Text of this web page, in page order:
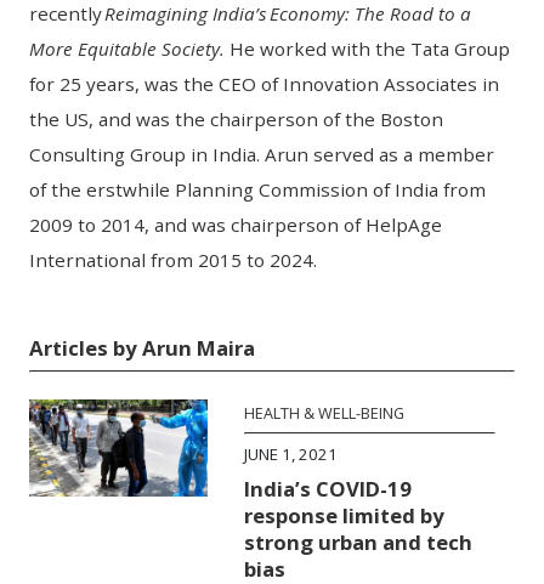
recentlyReimagining India’s Economy: The Road to a
More Equitable Society. He worked with the Tata Group
for 25 years, was the CEO of Innovation Associates in
the US, and was the chairperson of the Boston
Consulting Group in India. Arun served as a member
of the erstwhile Planning Commission of India from
2009 to 2014, and was chairperson of HelpAge
International from 2015 to 2024.
Articles by Arun Maira
HEALTH & WELL-BEING
JUNE 1, 2021
India’s COVID-19
response limited by
strong urban and tech
bias